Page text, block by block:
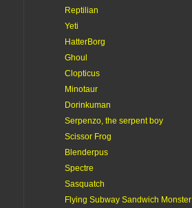
Reptilian
Yeti
HatterBorg
Ghoul
Clopticus
Minotaur
Dorinkuman
Serpenzo, the serpent boy
Scissor Frog
Blenderpus
Spectre
Sasquatch
Flying Subway Sandwich Monster